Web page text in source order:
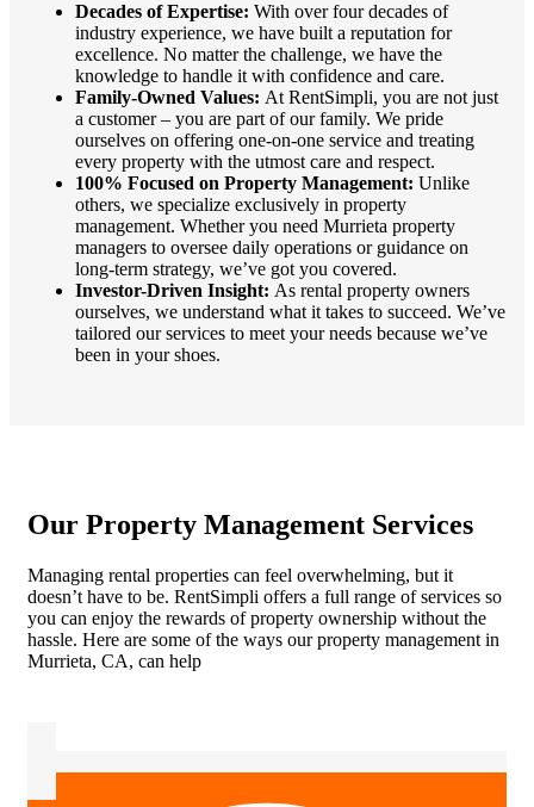
Decades of Expertise: With over four decades of
industry experience, we have built a reputation for
excellence. No matter the challenge, we have the
knowledge to handle it with confidence and care.
Family-Owned Values: At RentSimpli, you are not just
a customer – you are part of our family. We pride
ourselves on offering one-on-one service and treating
every property with the utmost care and respect.
100% Focused on Property Management: Unlike
others, we specialize exclusively in property
management. Whether you need Murrieta property
managers to oversee daily operations or guidance on
long-term strategy, we’ve got you covered.
Investor-Driven Insight: As rental property owners
ourselves, we understand what it takes to succeed. We’ve
tailored our services to meet your needs because we’ve
been in your shoes.
Our Property Management Services
Managing rental properties can feel overwhelming, but it
doesn’t have to be. RentSimpli offers a full range of services so
you can enjoy the rewards of property ownership without the
hassle. Here are some of the ways our property management in
Murrieta, CA, can help